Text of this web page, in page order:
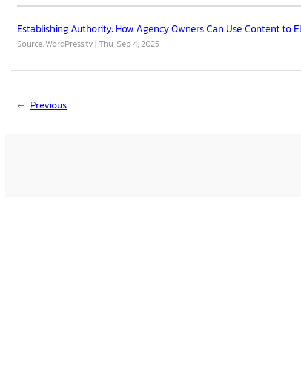
Establishing Authority: How Agency Owners Can Use Content to
Source: WordPress.tv Thu, Sep 4, 2025
← Previous